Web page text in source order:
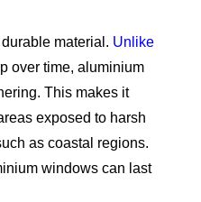
material. Unlike
over time, aluminium
This makes it
exposed to harsh
as coastal regions.
windows can last